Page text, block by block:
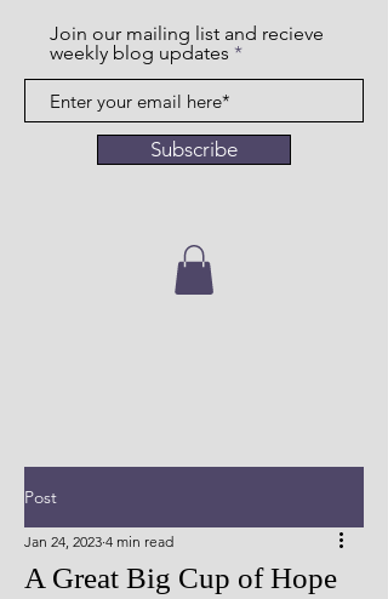
Join our mailing list and recieve
weekly blog updates
Subscribe
Post
A Great Big Cup of Hope
Jan 24, 2023 4 min read